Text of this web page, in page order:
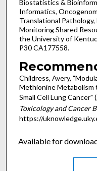
Biostatistics &
Informatics,
Translational
Monitoring Shared
the University of
P30 CA177558.
Childress, Avery,
Methionine Metabolism
Small Cell Lung Cancer"
Toxicology and Cancer
https://
Available for